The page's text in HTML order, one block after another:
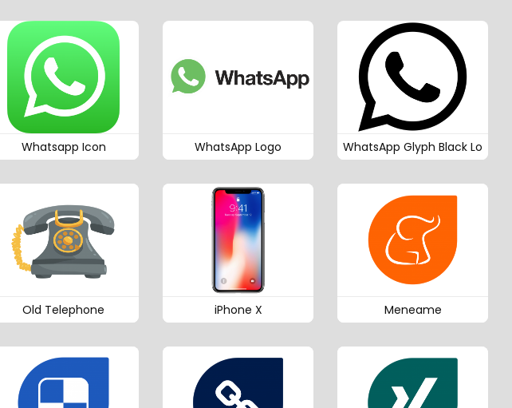
Whatsapp Icon WhatsApp Logo WhatsApp Glyph Black Lo
Old Telephone iPhone X Meneame